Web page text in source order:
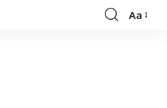
Font
Aa